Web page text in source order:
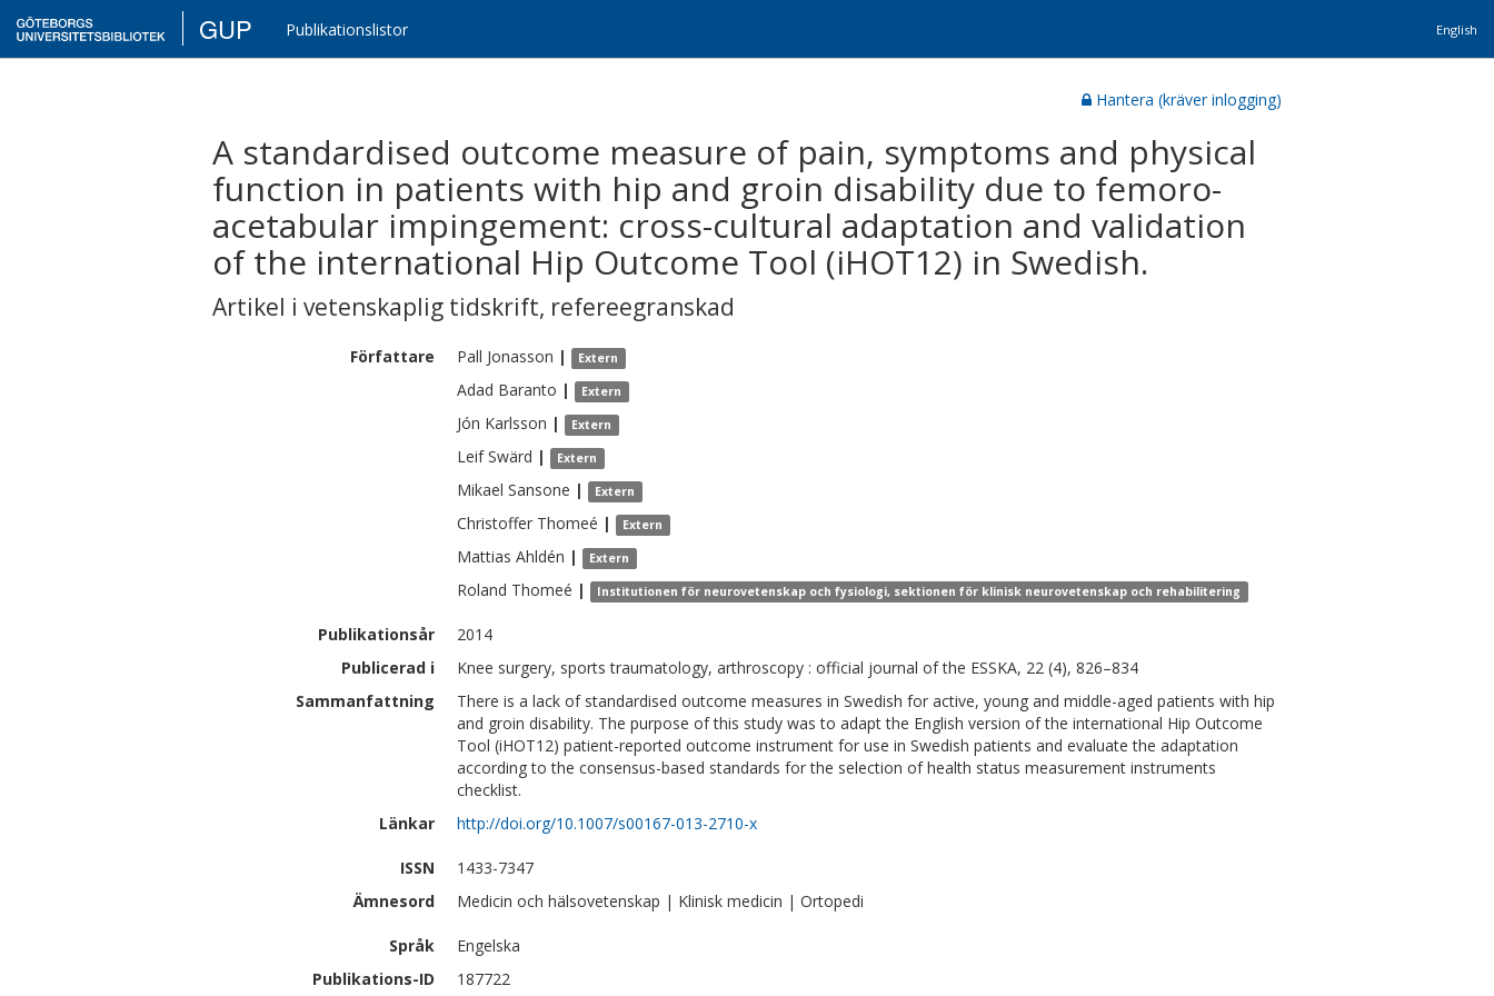
GUP Publikationslistor English
Hantera (kräver inlogging)
A standardised outcome measure of pain, symptoms and physical
function in patients with hip and groin disability due to femoro-
acetabular impingement: cross-cultural adaptation and validation
of the international Hip Outcome Tool (iHOT12) in Swedish.
Artikel i vetenskaplig tidskrift, refereegranskad
Författare Pall Jonasson | Extern
Adad Baranto | Extern
Jón Karlsson | Extern
Leif Swärd | Extern
Mikael Sansone | Extern
Christoffer Thomeé | Extern
Mattias Ahldén | Extern
Roland Thomeé | Institutionen för neurovetenskap och fysiologi, sektionen för klinisk neurovetenskap och rehabilitering
Publikationsår
2014
Publicerad i
Knee surgery, sports traumatology, arthroscopy : official journal of the ESSKA, 22 (4), 826–834
Sammanfattning
There is a lack of standardised outcome measures in Swedish for active, young and middle-aged patients with hip
and groin disability. The purpose of this study was to adapt the English version of the international Hip Outcome
Tool (iHOT12) patient-reported outcome instrument for use in Swedish patients and evaluate the adaptation
according to the consensus-based standards for the selection of health status measurement instruments
checklist.
Länkar
http://doi.org/10.1007/s00167-013-2710-x
ISSN
1433-7347
Ämnesord
Medicin och hälsovetenskap | Klinisk medicin | Ortopedi
Språk
Engelska
Publikations-ID
187722